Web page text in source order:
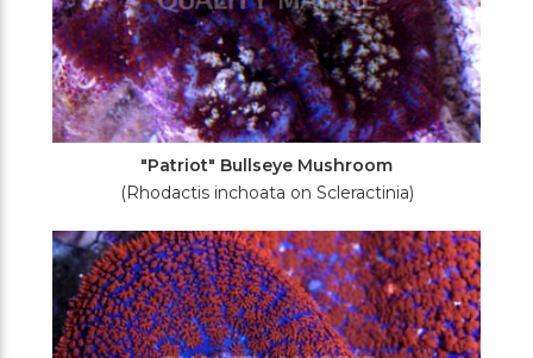
"Patriot" Bullseye Mushroom
(Rhodactis inchoata on Scleractinia)